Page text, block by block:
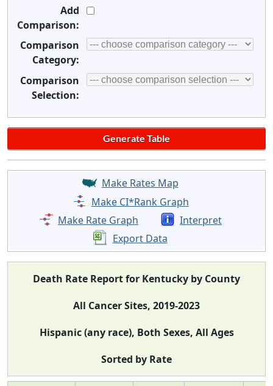
Add
Comparison:
Comparison
Category:
Comparison
Selection:
Make Rates Map
Make CI*Rank Graph
Make Rate Graph
Interpret
Export Data
Death Rate Report for Kentucky by County
All Cancer Sites, 2019-2023
Hispanic (any race), Both Sexes, All Ages
Sorted by Rate